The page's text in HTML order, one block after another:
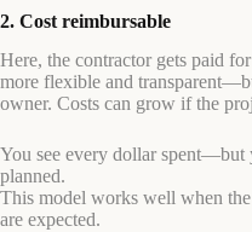
2. Cost reimbursable
Here, the contractor gets paid
more flexible and
owner. Costs can grow if the
You see every dollar spent—but
planned.
This model works well when
are expected.